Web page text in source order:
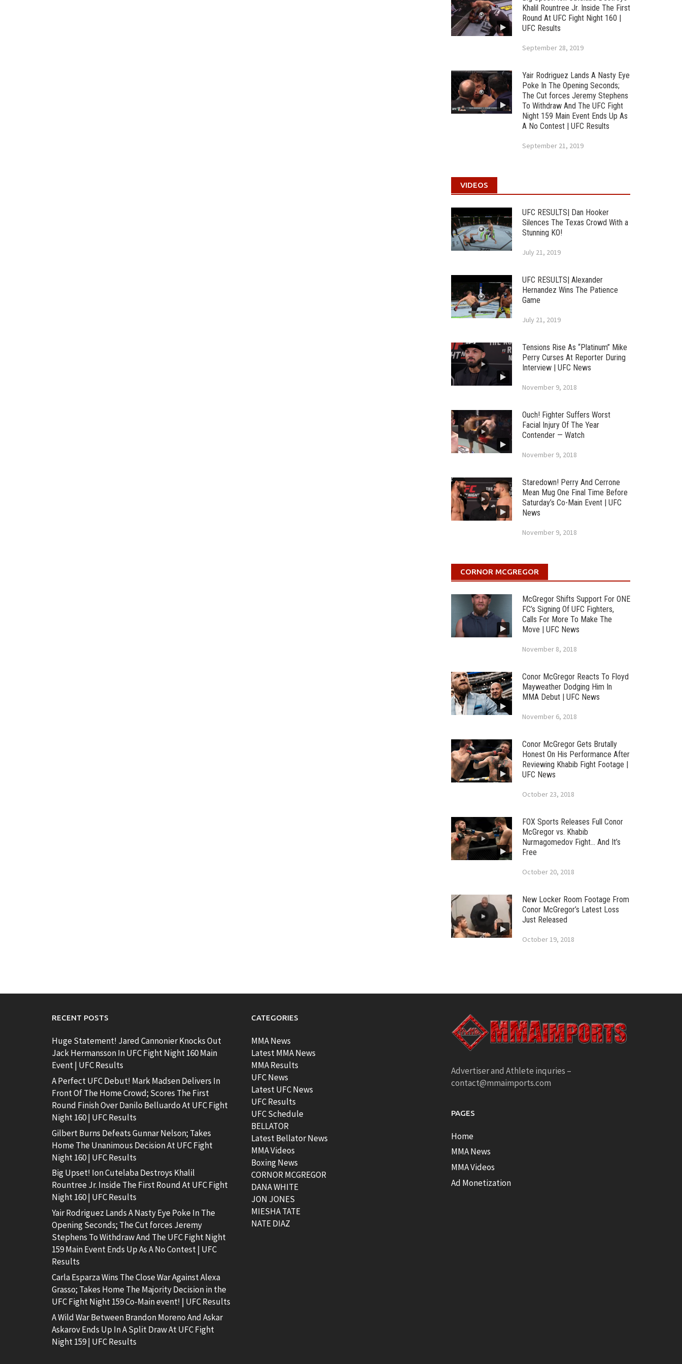
Khalil Rountree Jr. Inside The First
Round At UFC Fight Night 160 |
UFC Results
September 28, 2019
Yair Rodriguez Lands A Nasty Eye
Poke In The Opening Seconds;
The Cut forces Jeremy Stephens
To Withdraw And The UFC Fight
Night 159 Main Event Ends Up As
A No Contest | UFC Results
September 21, 2019
VIDEOS
UFC RESULTS| Dan Hooker
Silences The Texas Crowd With a
Stunning KO!
July 21, 2019
UFC RESULTS| Alexander
Hernandez Wins The Patience
Game
July 21, 2019
Tensions Rise As “Platinum” Mike
Perry Curses At Reporter During
Interview | UFC News
November 9, 2018
Ouch! Fighter Suffers Worst
Facial Injury Of The Year
Contender — Watch
November 9, 2018
Staredown! Perry And Cerrone
Mean Mug One Final Time Before
Saturday’s Co-Main Event | UFC
News
November 9, 2018
CORNOR MCGREGOR
McGregor Shifts Support For ONE
FC’s Signing Of UFC Fighters,
Calls For More To Make The
Move | UFC News
November 8, 2018
Conor McGregor Reacts To Floyd
Mayweather Dodging Him In
MMA Debut | UFC News
November 6, 2018
Conor McGregor Gets Brutally
Honest On His Performance After
Reviewing Khabib Fight Footage |
UFC News
October 23, 2018
FOX Sports Releases Full Conor
McGregor vs. Khabib
Nurmagomedov Fight… And It’s
Free
October 20, 2018
New Locker Room Footage From
Conor McGregor’s Latest Loss
Just Released
October 19, 2018
RECENT POSTS
Huge Statement! Jared Cannonier Knocks Out
Jack Hermansson In UFC Fight Night 160 Main
Event | UFC Results
A Perfect UFC Debut! Mark Madsen Delivers In
Front Of The Home Crowd; Scores The First
Round Finish Over Danilo Belluardo At UFC Fight
Night 160 | UFC Results
Gilbert Burns Defeats Gunnar Nelson; Takes
Home The Unanimous Decision At UFC Fight
Night 160 | UFC Results
Big Upset! Ion Cutelaba Destroys Khalil
Rountree Jr. Inside The First Round At UFC Fight
Night 160 | UFC Results
Yair Rodriguez Lands A Nasty Eye Poke In The
Opening Seconds; The Cut forces Jeremy
Stephens To Withdraw And The UFC Fight Night
159 Main Event Ends Up As A No Contest | UFC
Results
Carla Esparza Wins The Close War Against Alexa
Grasso; Takes Home The Majority Decision in the
UFC Fight Night 159 Co-Main event! | UFC Results
A Wild War Between Brandon Moreno And Askar
Askarov Ends Up In A Split Draw At UFC Fight
Night 159 | UFC Results
CATEGORIES
MMA News
Latest MMA News
MMA Results
UFC News
Latest UFC News
UFC Results
UFC Schedule
BELLATOR
Latest Bellator News
MMA Videos
Boxing News
CORNOR MCGREGOR
DANA WHITE
JON JONES
MIESHA TATE
NATE DIAZ
Advertiser and Athlete inquries –
contact@mmaimports.com
PAGES
Home
MMA News
MMA Videos
Ad Monetization